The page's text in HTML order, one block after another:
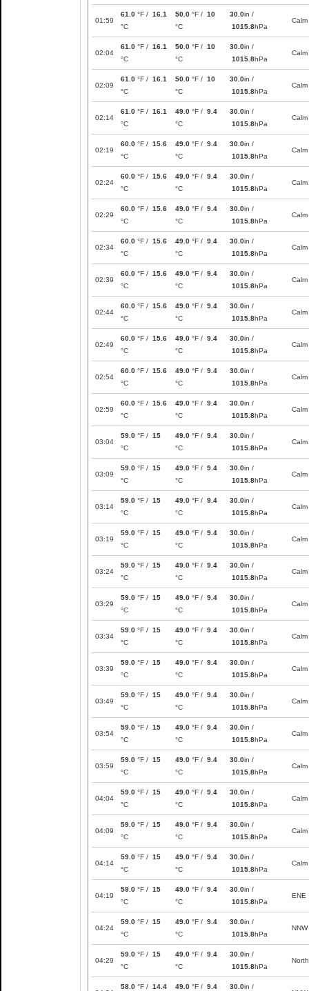
01:59
61.0 °F / 16.1
°C
50.0 °F / 10
°C
30.0in /
1015.8hPa
Calm
02:04
61.0 °F / 16.1
°C
50.0 °F / 10
°C
30.0in /
1015.8hPa
Calm
02:09
61.0 °F / 16.1
°C
50.0 °F / 10
°C
30.0in /
1015.8hPa
Calm
02:14
61.0 °F / 16.1
°C
49.0 °F / 9.4
°C
30.0in /
1015.8hPa
Calm
02:19
60.0 °F / 15.6
°C
49.0 °F / 9.4
°C
30.0in /
1015.8hPa
Calm
02:24
60.0 °F / 15.6
°C
49.0 °F / 9.4
°C
30.0in /
1015.8hPa
Calm
02:29
60.0 °F / 15.6
°C
49.0 °F / 9.4
°C
30.0in /
1015.8hPa
Calm
02:34
60.0 °F / 15.6
°C
49.0 °F / 9.4
°C
30.0in /
1015.8hPa
Calm
02:39
60.0 °F / 15.6
°C
49.0 °F / 9.4
°C
30.0in /
1015.8hPa
Calm
02:44
60.0 °F / 15.6
°C
49.0 °F / 9.4
°C
30.0in /
1015.8hPa
Calm
02:49
60.0 °F / 15.6
°C
49.0 °F / 9.4
°C
30.0in /
1015.8hPa
Calm
02:54
60.0 °F / 15.6
°C
49.0 °F / 9.4
°C
30.0in /
1015.8hPa
Calm
02:59
60.0 °F / 15.6
°C
49.0 °F / 9.4
°C
30.0in /
1015.8hPa
Calm
03:04
59.0 °F / 15
°C
49.0 °F / 9.4
°C
30.0in /
1015.8hPa
Calm
03:09
59.0 °F / 15
°C
49.0 °F / 9.4
°C
30.0in /
1015.8hPa
Calm
03:14
59.0 °F / 15
°C
49.0 °F / 9.4
°C
30.0in /
1015.8hPa
Calm
03:19
59.0 °F / 15
°C
49.0 °F / 9.4
°C
30.0in /
1015.8hPa
Calm
03:24
59.0 °F / 15
°C
49.0 °F / 9.4
°C
30.0in /
1015.8hPa
Calm
03:29
59.0 °F / 15
°C
49.0 °F / 9.4
°C
30.0in /
1015.8hPa
Calm
03:34
59.0 °F / 15
°C
49.0 °F / 9.4
°C
30.0in /
1015.8hPa
Calm
03:39
59.0 °F / 15
°C
49.0 °F / 9.4
°C
30.0in /
1015.8hPa
Calm
03:49
59.0 °F / 15
°C
49.0 °F / 9.4
°C
30.0in /
1015.8hPa
Calm
03:54
59.0 °F / 15
°C
49.0 °F / 9.4
°C
30.0in /
1015.8hPa
Calm
03:59
59.0 °F / 15
°C
49.0 °F / 9.4
°C
30.0in /
1015.8hPa
Calm
04:04
59.0 °F / 15
°C
49.0 °F / 9.4
°C
30.0in /
1015.8hPa
Calm
04:09
59.0 °F / 15
°C
49.0 °F / 9.4
°C
30.0in /
1015.8hPa
Calm
04:14
59.0 °F / 15
°C
49.0 °F / 9.4
°C
30.0in /
1015.8hPa
Calm
04:19
59.0 °F / 15
°C
49.0 °F / 9.4
°C
30.0in /
1015.8hPa
ENE
04:24
59.0 °F / 15
°C
49.0 °F / 9.4
°C
30.0in /
1015.8hPa
NNW
04:29
59.0 °F / 15
°C
49.0 °F / 9.4
°C
30.0in /
1015.8hPa
North
58.0 °F / 14.4 49.0 °F / 9.4 30.0in /